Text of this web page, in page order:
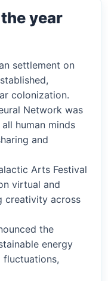
year
settlement on
colonization.
Network was
human minds
and
Arts Festival
virtual and
creativity across
the
energy
fluctuations,